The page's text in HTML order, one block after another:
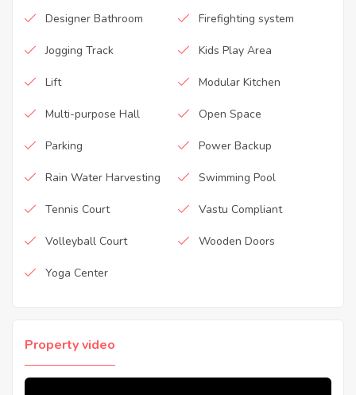
Designer Bathroom Firefighting system
Jogging Track Kids Play Area
Lift Modular Kitchen
Multi-purpose Hall Open Space
Parking Power Backup
Rain Water Harvesting Swimming Pool
Tennis Court Vastu Compliant
Volleyball Court Wooden Doors
Yoga Center
Property video